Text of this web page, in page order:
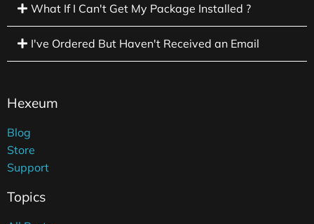
What If I Can't Get My Package Installed ?
I've Ordered But Haven't Received an Email
Hexeum
Blog
Store
Support
Topics